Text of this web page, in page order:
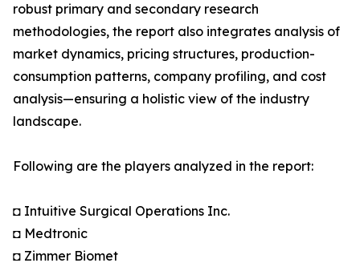
robust primary and secondary research
methodologies, the report also integrates analysis of
market dynamics, pricing structures, production-
consumption patterns, company profiling, and cost
analysis—ensuring a holistic view of the industry
landscape.
Following are the players analyzed in the report:
◘ Intuitive Surgical Operations Inc.
◘ Medtronic
◘ Zimmer Biomet